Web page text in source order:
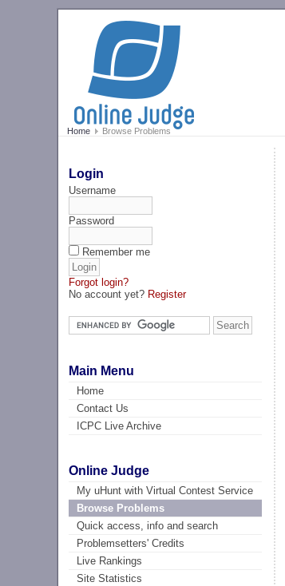
Home Browse Problems
Login
Username
Password
Remember me
Forgot login?
No account yet? Register
Main Menu
Home
Contact Us
ICPC Live Archive
Online Judge
My uHunt with Virtual Contest Service
Browse Problems
Quick access, info and search
Problemsetters' Credits
Live Rankings
Site Statistics